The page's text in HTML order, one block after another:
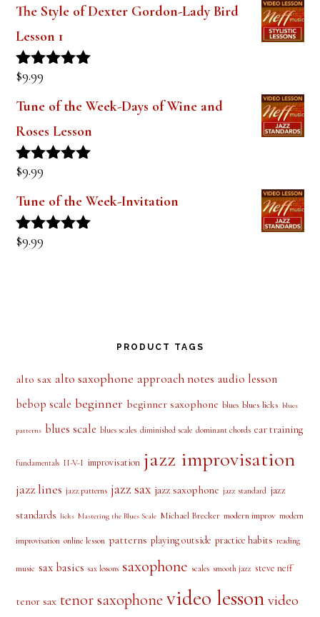
The Style of Dexter Gordon-Lady Bird
Lesson 1
Rated
$9.99
Tune of the Week-Days of Wine and
Roses Lesson
Rated
$9.99
Tune of the Week-Invitation
Rated
$9.99
PRODUCT TAGS
alto sax alto saxophone approach notes audio lesson
bebop scale beginner beginner saxophone blues blues licks blues
patterns blues scale blues scales diminished scale dominant chords ear training
fundamentals II-V-I improvisation jazz improvisation
jazz lines jazz patterns jazz sax jazz saxophone jazz standard jazz
standards licks Mastering the Blues Scale Michael Brecker modern improv modern
improvisation online lesson patterns playing outside practice habits reading
music sax basics sax lessons saxophone scales smooth jazz steve neff
tenor sax tenor saxophone video lesson video